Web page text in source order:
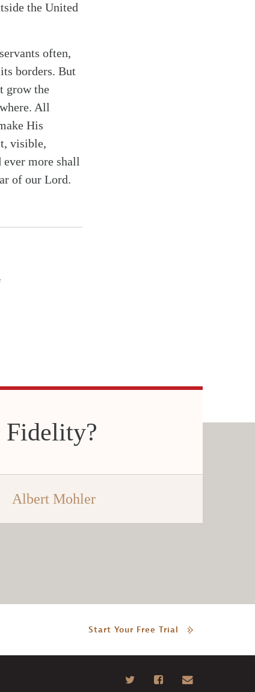
the United
often,
borders. But
grow the
All
His
visible,
more shall
of our Lord.
Fidelity?
Albert Mohler
Start Your Free Trial